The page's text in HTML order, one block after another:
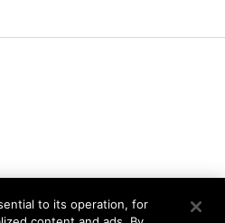
to its operation, for